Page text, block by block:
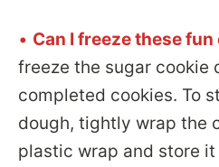
• Can I freeze these
freeze the sugar cookie
completed cookies. To
dough, tightly wrap the
plastic wrap and store